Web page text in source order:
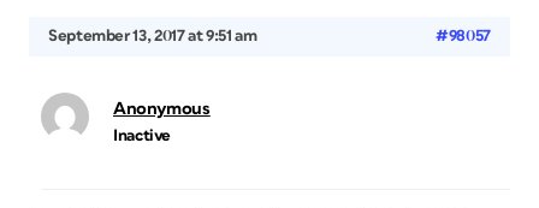
September 13, 2017 at 9:51 am #98057
Anonymous
Inactive